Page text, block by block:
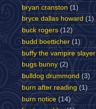
bryan cranston (1)
bryce dallas howard (1)
buck rogers (12)
budd boetticher (1)
buffy the vampire slayer
bugs bunny (2)
bulldog drummond (3)
burn after reading (1)
burn notice (14)